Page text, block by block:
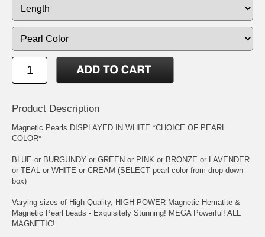
Product Description
Magnetic Pearls DISPLAYED IN WHITE *CHOICE OF PEARL
COLOR*
BLUE or BURGUNDY or GREEN or PINK or BRONZE or LAVENDER
or TEAL or WHITE or CREAM (SELECT pearl color from drop down
box)
Varying sizes of High-Quality, HIGH POWER Magnetic Hematite &
Magnetic Pearl beads - Exquisitely Stunning! MEGA Powerful! ALL
MAGNETIC!